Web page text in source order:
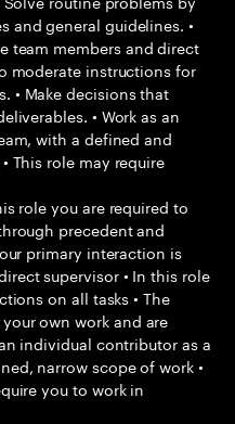
and general guidelines. •
team members and direct
moderate instructions for
• Make decisions that
• Work as an
with a defined and
This role may require
role you are required to
precedent and
primary interaction is
supervisor • In this role
on all tasks • The
own work and are
individual contributor as a
narrow scope of work •
you to work in